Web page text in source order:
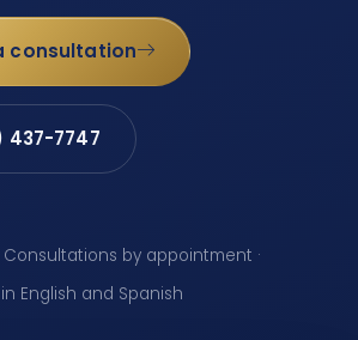
consultation
437-7747
Consultations by appointment ·
English and Spanish